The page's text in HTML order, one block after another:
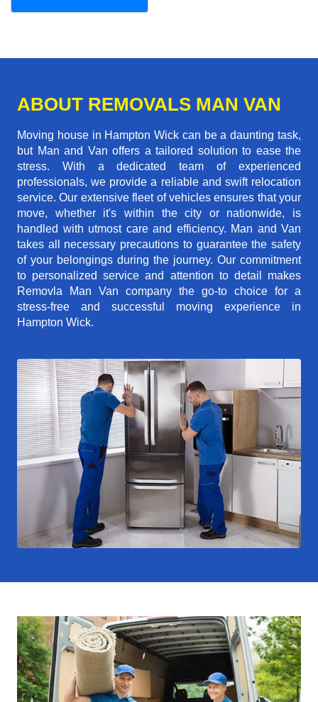
ABOUT REMOVALS MAN VAN
Moving house in Hampton Wick can be a daunting task,
but Man and Van offers a tailored solution to ease the
stress. With a dedicated team of experienced
professionals, we provide a reliable and swift relocation
service. Our extensive fleet of vehicles ensures that your
move, whether it's within the city or nationwide, is
handled with utmost care and efficiency. Man and Van
takes all necessary precautions to guarantee the safety
of your belongings during the journey. Our commitment
to personalized service and attention to detail makes
Removla Man Van company the go-to choice for a
stress-free and successful moving experience in
Hampton Wick.